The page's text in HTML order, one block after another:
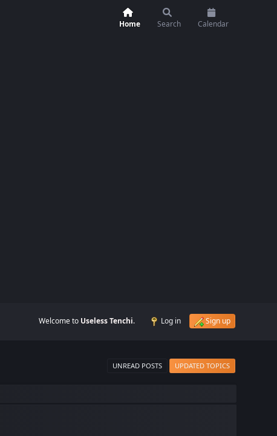
Home Search Calendar
Welcome to Useless Tenchi. Log in Sign up
UNREAD POSTS UPDATED TOPICS